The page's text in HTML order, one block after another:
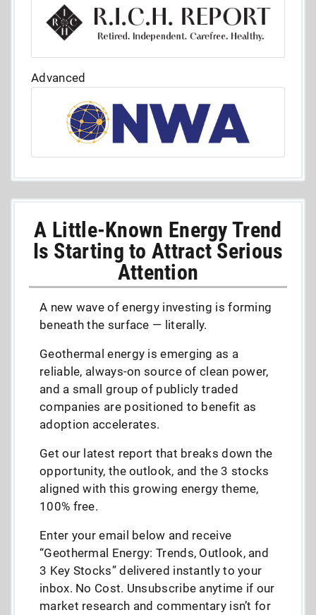
Advanced
A Little-Known Energy Trend
Is Starting to Attract Serious
Attention
A new wave of energy investing is forming
beneath the surface — literally.
Geothermal energy is emerging as a
reliable, always-on source of clean power,
and a small group of publicly traded
companies are positioned to benefit as
adoption accelerates.
Get our latest report that breaks down the
opportunity, the outlook, and the 3 stocks
aligned with this growing energy theme,
100% free.
Enter your email below and receive
“Geothermal Energy: Trends, Outlook, and
3 Key Stocks” delivered instantly to your
inbox. No Cost. Unsubscribe anytime if our
market research and commentary isn’t for